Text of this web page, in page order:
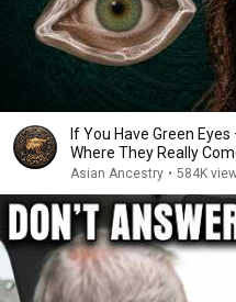
If You Have Green
Where They Really
Asian Ancestry • 584K